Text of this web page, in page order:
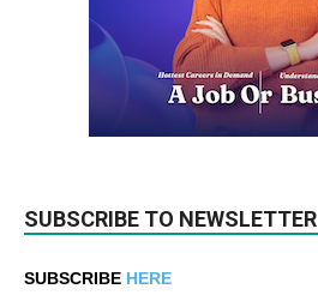
SUBSCRIBE TO NEWSLETTER
SUBSCRIBE HERE